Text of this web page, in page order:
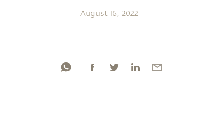
August 16, 2022